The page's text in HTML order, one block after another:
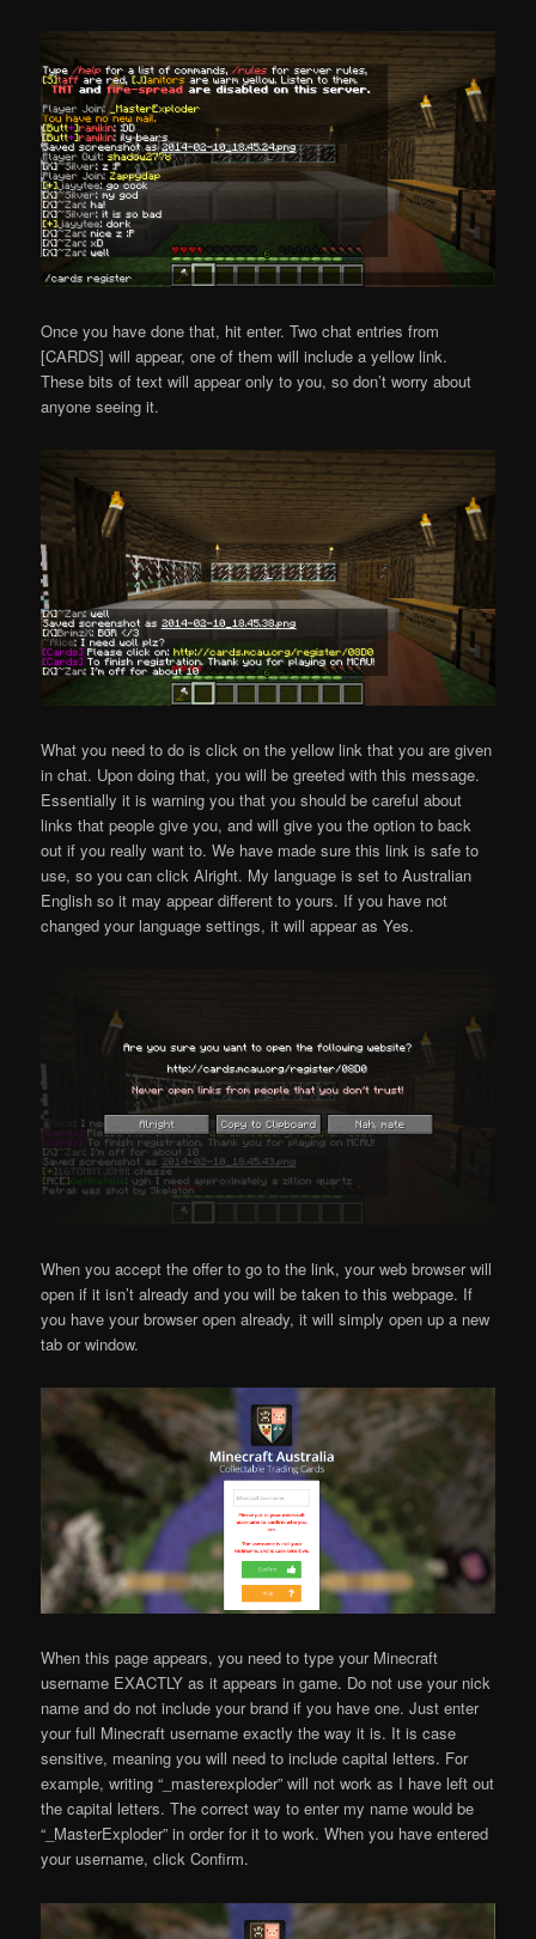
Once you have done that, hit enter. Two chat entries from
[CARDS] will appear, one of them will include a yellow link.
These bits of text will appear only to you, so don’t worry about
anyone seeing it.
What you need to do is click on the yellow link that you are given
in chat. Upon doing that, you will be greeted with this message.
Essentially it is warning you that you should be careful about
links that people give you, and will give you the option to back
out if you really want to. We have made sure this link is safe to
use, so you can click Alright. My language is set to Australian
English so it may appear different to yours. If you have not
changed your language settings, it will appear as Yes.
When you accept the offer to go to the link, your web browser will
open if it isn’t already and you will be taken to this webpage. If
you have your browser open already, it will simply open up a new
tab or window.
When this page appears, you need to type your Minecraft
username EXACTLY as it appears in game. Do not use your nick
name and do not include your brand if you have one. Just enter
your full Minecraft username exactly the way it is. It is case
sensitive, meaning you will need to include capital letters. For
example, writing “_masterexploder” will not work as I have left out
the capital letters. The correct way to enter my name would be
“_MasterExploder” in order for it to work. When you have entered
your username, click Confirm.